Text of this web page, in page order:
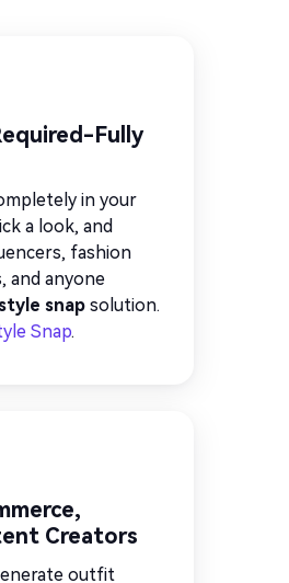
Fully
in your
a look, and
fashion
and anyone
snap solution.
Snap.
Creators
outfit